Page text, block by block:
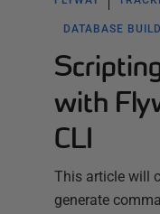
DATABASE
with
CLI
This article will
generate